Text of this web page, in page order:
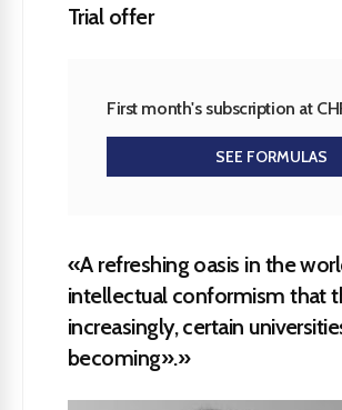
Trial offer
First month's subscription at
SEE FORMULAS
«A refreshing oasis in the
intellectual conformism that
increasingly, certain
becoming».»